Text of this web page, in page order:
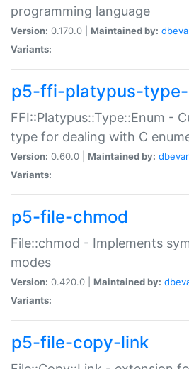
programming language
Version: 0.170.0 | Maintained by:
Variants:
p5-ffi-platypus-type-
FFI::Platypus::Type::Enum -
type for dealing with C
Version: 0.60.0 | Maintained by:
Variants:
p5-file-chmod
File::chmod - Implements
modes
Version: 0.420.0 | Maintained by:
Variants:
p5-file-copy-link